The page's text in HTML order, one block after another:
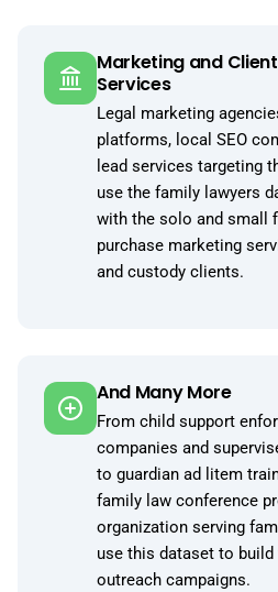
Marketing and
Services
Legal marketing
platforms, local SEO
lead services targeting
use the family lawyers
with the solo and small
purchase marketing
and custody clients.
And Many More
From child support
companies and
to guardian ad litem
family law conference
organization serving
use this dataset to
outreach campaigns.